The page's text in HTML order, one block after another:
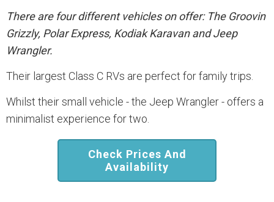
There are four different vehicles on offer: The Groovin
Grizzly, Polar Express, Kodiak Karavan and Jeep
Wrangler.
Their largest Class C RVs are perfect for family trips.
Whilst their small vehicle - the Jeep Wrangler - offers a
minimalist experience for two.
Check Prices And
Availability